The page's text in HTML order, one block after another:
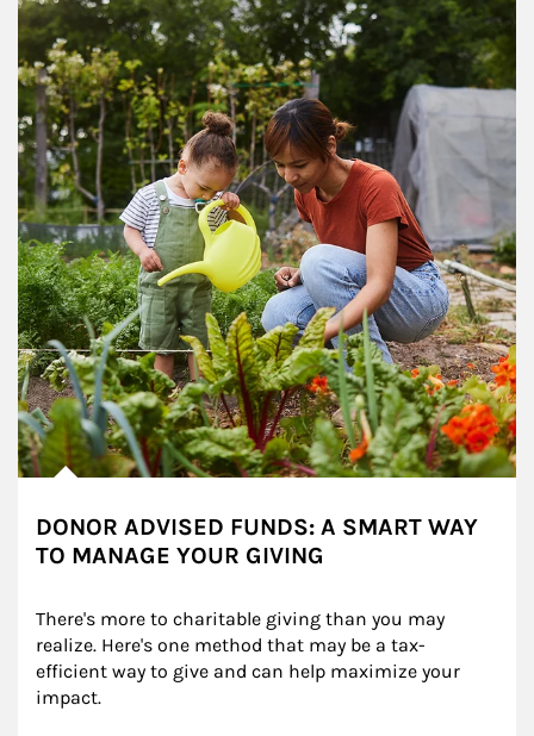
DONOR ADVISED FUNDS: A SMART WAY
TO MANAGE YOUR GIVING
There's more to charitable giving than you may
realize. Here's one method that may be a tax-
efficient way to give and can help maximize your
impact.